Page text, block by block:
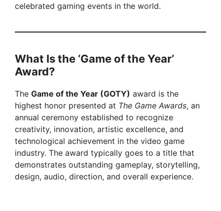
celebrated gaming events in the world.
What Is the ‘Game of the Year’
Award?
The Game of the Year (GOTY) award is the
highest honor presented at The Game Awards, an
annual ceremony established to recognize
creativity, innovation, artistic excellence, and
technological achievement in the video game
industry. The award typically goes to a title that
demonstrates outstanding gameplay, storytelling,
design, audio, direction, and overall experience.